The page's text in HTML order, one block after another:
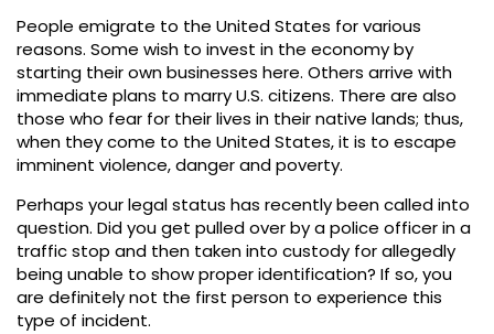
People emigrate to the United States for various
reasons. Some wish to invest in the economy by
starting their own businesses here. Others arrive with
immediate plans to marry U.S. citizens. There are also
those who fear for their lives in their native lands; thus,
when they come to the United States, it is to escape
imminent violence, danger and poverty.
Perhaps your legal status has recently been called into
question. Did you get pulled over by a police officer in a
traffic stop and then taken into custody for allegedly
being unable to show proper identification? If so, you
are definitely not the first person to experience this
type of incident.